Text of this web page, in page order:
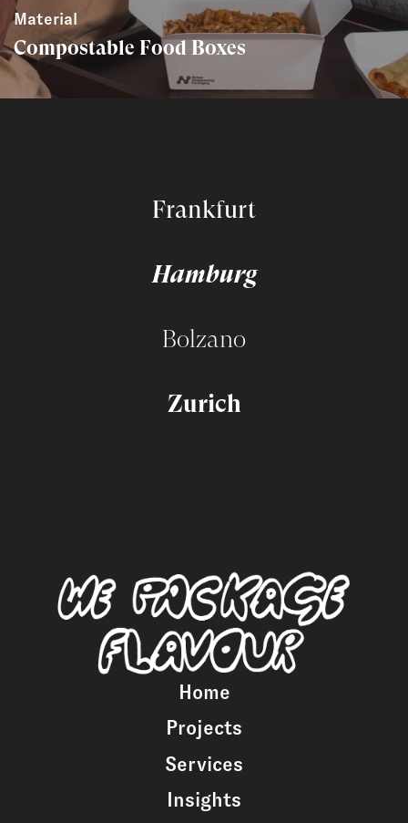
Material
Compostable Food Boxes
Frankfurt
Hamburg
Bolzano
Zurich
Home
Projects
Services
Insights